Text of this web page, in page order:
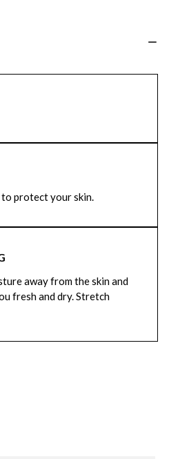
to protect your skin.
away from the skin and
fresh and dry. Stretch